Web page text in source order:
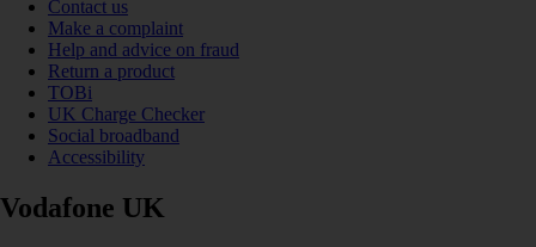
Contact us
Make a complaint
Help and advice on fraud
Return a product
TOBi
UK Charge Checker
Social broadband
Accessibility
Vodafone UK